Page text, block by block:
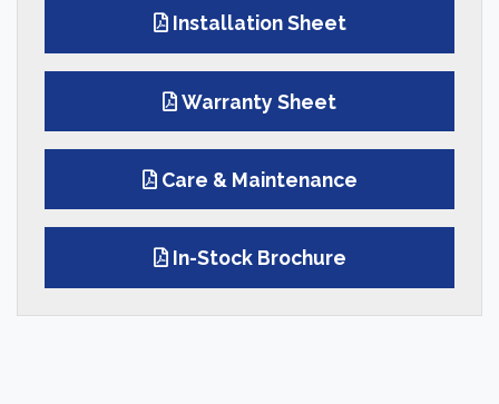
Installation Sheet
Warranty Sheet
Care & Maintenance
In-Stock Brochure